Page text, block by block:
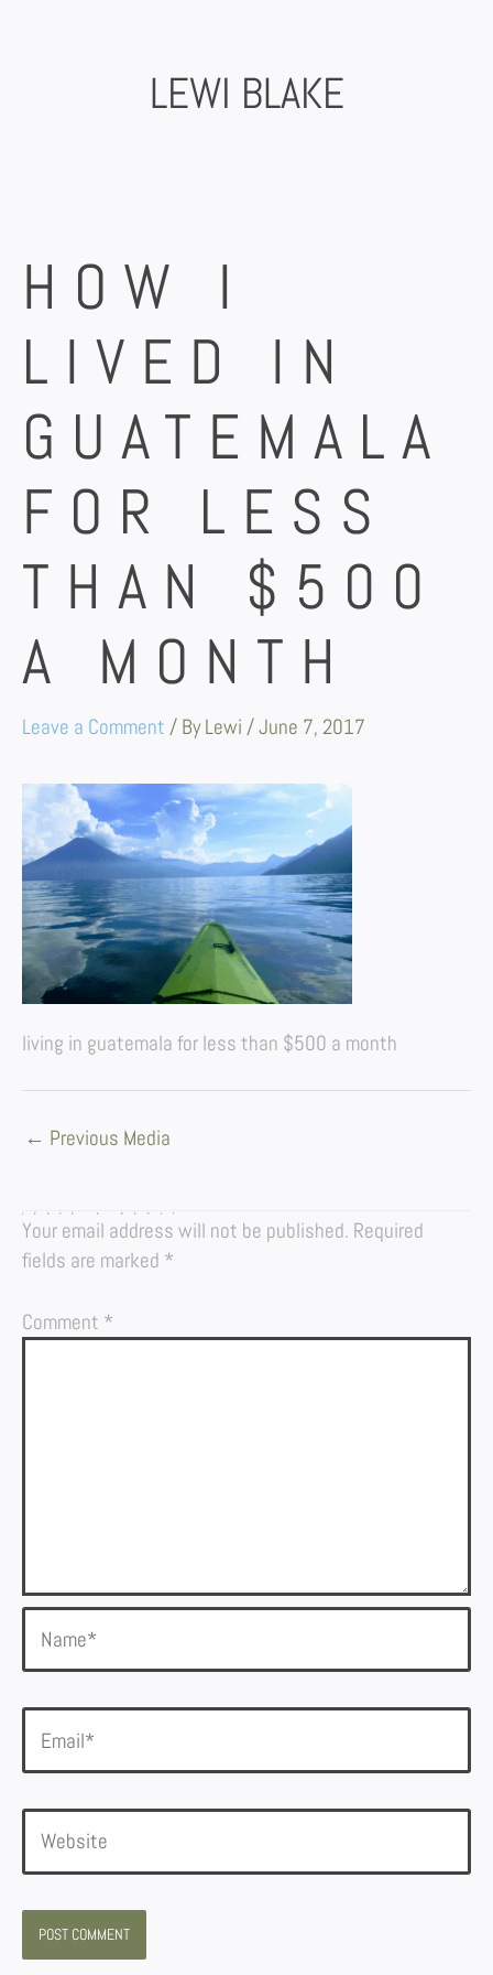
LEWI BLAKE
HOW I
LIVED IN
GUATEMALA
FOR LESS
THAN $500
A MONTH
Leave a Comment / ByLewi /June 7, 2017
living in guatemala for less than $500 a month
← Previous Media
LEAVE A REPLY
Your email address will not be published. Required
fields are marked *
Comment *
Name*
Website